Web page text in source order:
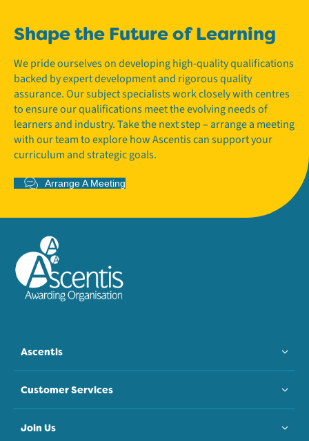
Shape the Future of Learning
We pride ourselves on developing high-quality qualifications
backed by expert development and rigorous quality
assurance. Our subject specialists work closely with centres
to ensure our qualifications meet the evolving needs of
learners and industry. Take the next step – arrange a meeting
with our team to explore how Ascentis can support your
curriculum and strategic goals.
Arrange A Meeting
Ascentis
Customer Services
Join Us